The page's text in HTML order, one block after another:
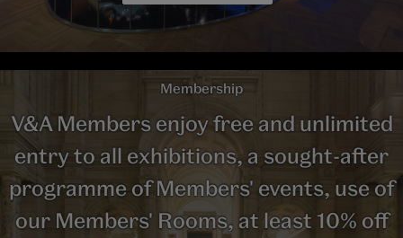
Membership
V&A Members enjoy free and unlimited
entry to all exhibitions, a sought-after
programme of Members' events, use of
our Members' Rooms, at least 10% off